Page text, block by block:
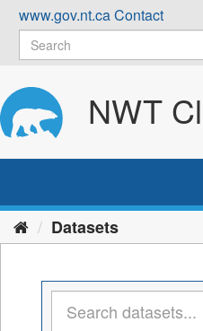
Skip
content
www.gov.nt.caContact
NWT
Datasets